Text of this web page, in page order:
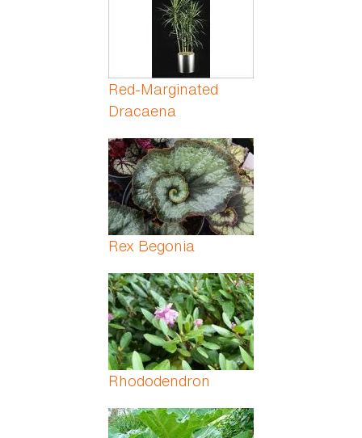
Red-Marginated
Dracaena
Rex Begonia
Rhododendron